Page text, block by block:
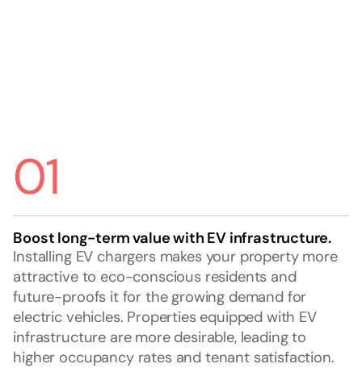
01
Boost long-term value with EV infrastructure.
Installing EV chargers makes your property more
attractive to eco-conscious residents and
future-proofs it for the growing demand for
electric vehicles. Properties equipped with EV
infrastructure are more desirable, leading to
higher occupancy rates and tenant satisfaction.